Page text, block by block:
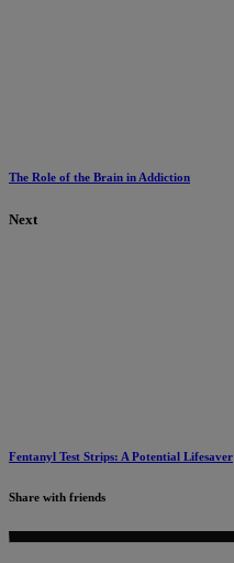
The Role of the Brain in Addiction
Next
Fentanyl Test Strips: A Potential Lifesaver
Share with friends